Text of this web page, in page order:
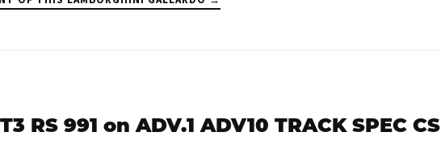
RS 991 on ADV.1 ADV10 TRACK SPEC CS